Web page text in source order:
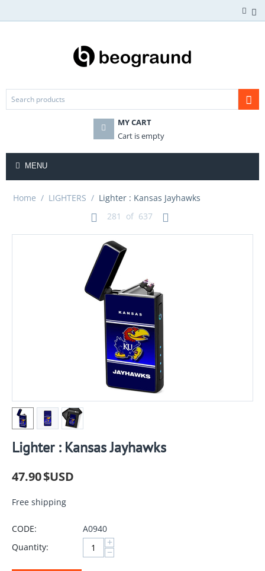
MY CART
Cart is empty
MENU
Home / LIGHTERS / Lighter : Kansas Jayhawks
281
of 637
Lighter : Kansas Jayhawks
47.90$USD
Free shipping
CODE:
A0940
Quantity:
+
−